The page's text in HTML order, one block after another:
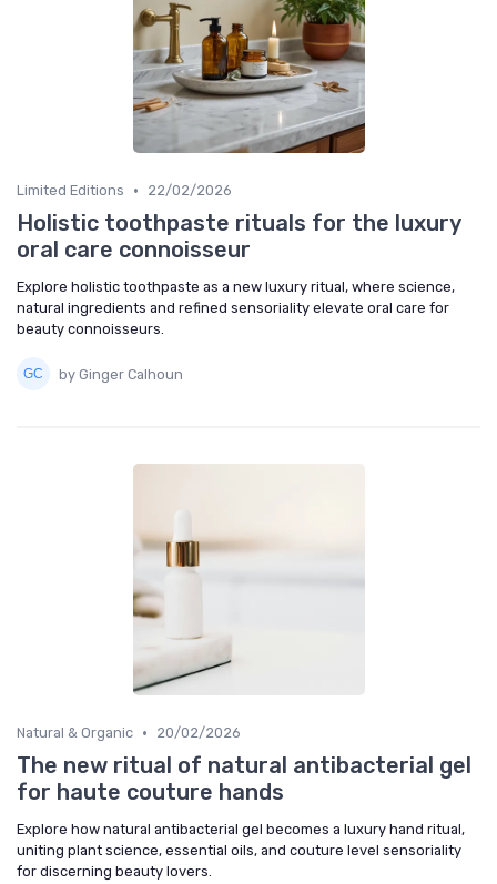
Limited Editions • 22/02/2026
Holistic toothpaste rituals for the luxury
oral care connoisseur
Explore holistic toothpaste as a new luxury ritual, where science,
natural ingredients and refined sensoriality elevate oral care for
beauty connoisseurs.
by Ginger Calhoun
Natural & Organic • 20/02/2026
The new ritual of natural antibacterial gel
for haute couture hands
Explore how natural antibacterial gel becomes a luxury hand ritual,
uniting plant science, essential oils, and couture level sensoriality
for discerning beauty lovers.